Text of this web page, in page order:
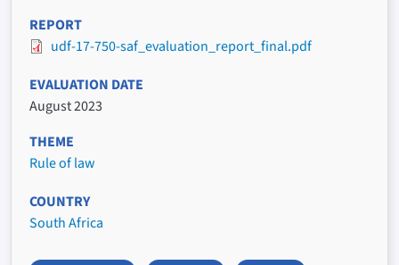
REPORT
udf-17-750-saf_evaluation_report_final.pdf
EVALUATION DATE
August 2023
THEME
Rule of law
COUNTRY
South Africa